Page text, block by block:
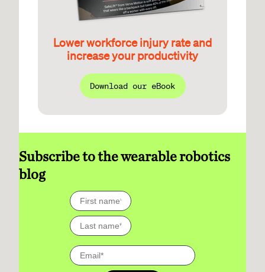
Lower workforce injury rate and
increase your productivity
Download our eBook
Subscribe to the wearable robotics
blog